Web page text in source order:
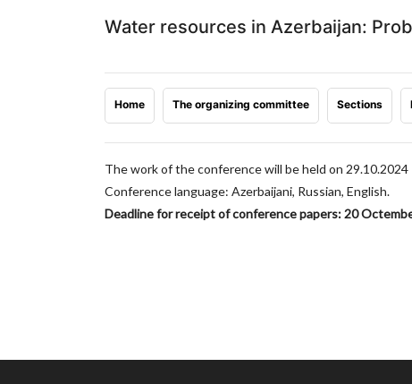
Water resources in Azerbaijan:
Home The organizing committee Sections
The work of the conference will be held on 29.10.2024
Conference language: Azerbaijani, Russian, English.
Deadline for receipt of conference papers: 20